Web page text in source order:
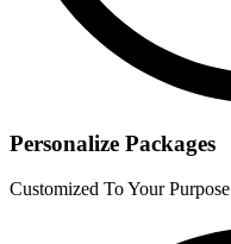
Personalize Packages
Customized To Your Purpose